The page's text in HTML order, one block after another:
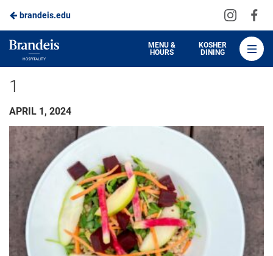
Skip
to
Main
Content
brandeis.edu
Visit
on
Brandeis
Dining
MENU &
HOURS
KOSHER
DINING
1
APRIL 1, 2024